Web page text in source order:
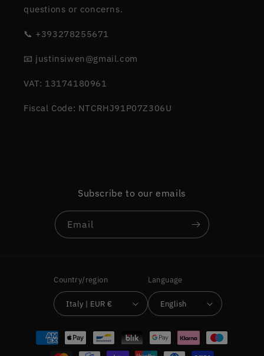
questions or concerns.
📞 +393278255671
📧 justinsiwen@gmail.com
VAT: 13174180961
Fiscal Code: NTCRHJ91P07Z306U
Subscribe to our emails
Email
Country/region
Italy | EUR €
Language
English
Payment
methods